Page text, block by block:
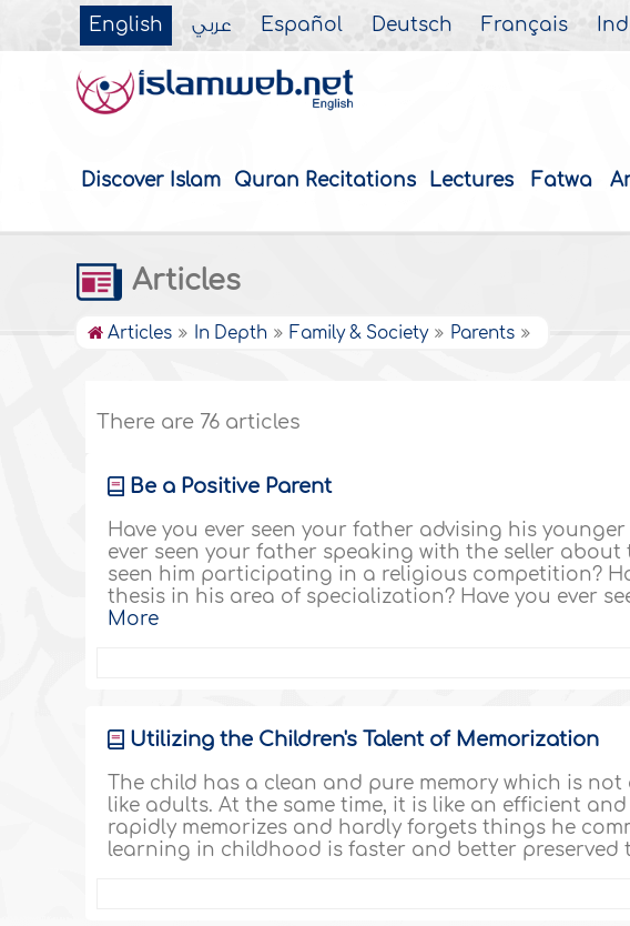
English عربي Español Deutsch Français
Discover Islam Quran Recitations Lectures Fatwa
Articles
Articles In Depth Family & Society Parents
There are 76 articles
Be a Positive Parent
Have you ever seen your father advising his
ever seen your father speaking with the seller about
seen him participating in a religious competition?
thesis in his area of specialization? Have you ever
More
Utilizing the Children's Talent of Memorization
The child has a clean and pure memory which is
like adults. At the same time, it is like an efficient
rapidly memorizes and hardly forgets things he
learning in childhood is faster and better preserved